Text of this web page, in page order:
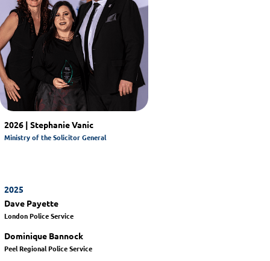
2026 | Stephanie Vanic
Ministry of the Solicitor General
2025
Dave Payette
London Police Service
Dominique Bannock
Peel Regional Police Service